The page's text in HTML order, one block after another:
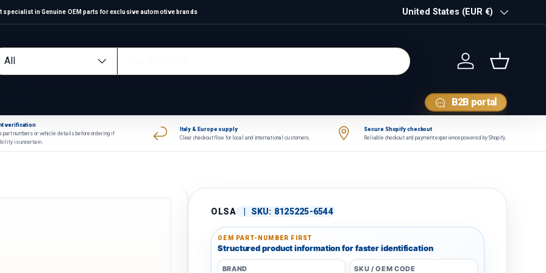
specialist in Genuine OEM parts for exclusive automotive brands Country/Region
United States (EUR €)
type
All
Log in Basket
B2B portal
verification
part numbers or vehicle details before ordering if
is uncertain.
Italy & Europe supply
Clear checkout flow for local and international customers.
Secure Shopify checkout
Reliable checkout and payment experience powered by Shopify.
OLSA SKU: 8125225-6544
OEM PART-NUMBER FIRST
Structured product information for faster identification
BRAND SKU / OEM CODE